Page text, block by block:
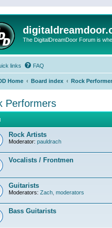
The DigitalDreamDoor Forum is
links FAQ
Home Board index Rock
Performers
Rock Artists
Moderator: pauldrach
Vocalists / Frontmen
Guitarists
Moderators: Zach moderators
Bass Guitarists